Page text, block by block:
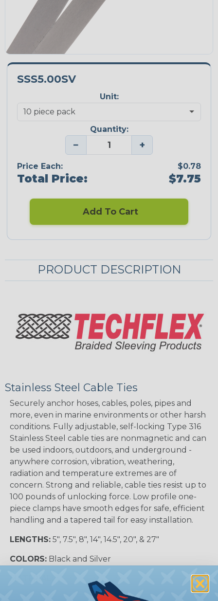
SSS5.00SV
Unit:
Quantity:
− +
Price Each: $0.78
Total Price: $7.75
Add To Cart
PRODUCT DESCRIPTION
Stainless Steel Cable Ties
Securely anchor hoses, cables, poles, pipes and
more, even in marine environments or other harsh
conditions. Fully adjustable, self-locking Type 316
Stainless Steel cable ties are nonmagnetic and can
be used indoors, outdoors, and underground -
anywhere corrosion, vibration, weathering,
radiation and temperature extremes are of
concern. Strong and reliable, cable ties resist up to
100 pounds of unlocking force. Low profile one-
piece clamps have smooth edges for safe, efficient
handling and a tapered tail for easy installation.
LENGTHS: 5", 7.5", 8", 14", 14.5", 20", & 27"
COLORS: Black and Silver
316 Stainless Steel